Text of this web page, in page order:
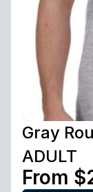
Gray
ADULT
From